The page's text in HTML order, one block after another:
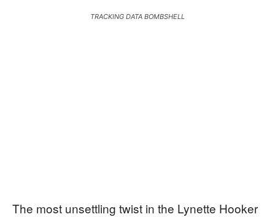
TRACKING DATA BOMBSHELL
The most unsettling twist in the Lynette Hooker